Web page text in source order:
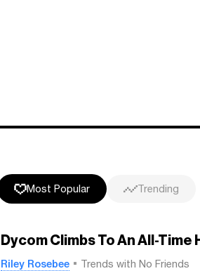
Most Popular Trending
Dycom Climbs To An All-Time
Riley Rosebee Trends with No Friends